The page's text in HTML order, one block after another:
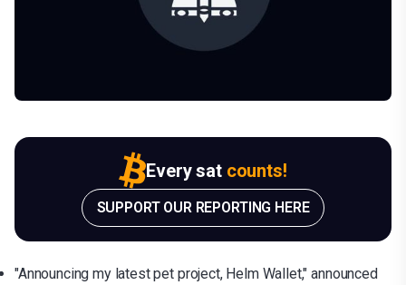
Every sat counts!
SUPPORT OUR REPORTING HERE
"Announcing my latest pet project, Helm Wallet," announced